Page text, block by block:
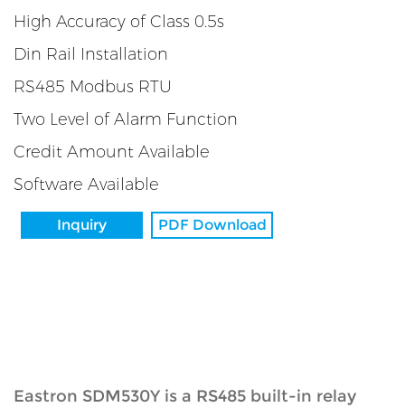
High Accuracy of Class 0.5s
Din Rail Installation
RS485 Modbus RTU
Two Level of Alarm Function
Credit Amount Available
Software Available
Inquiry PDF Download
Eastron SDM530Y is a RS485 built-in relay